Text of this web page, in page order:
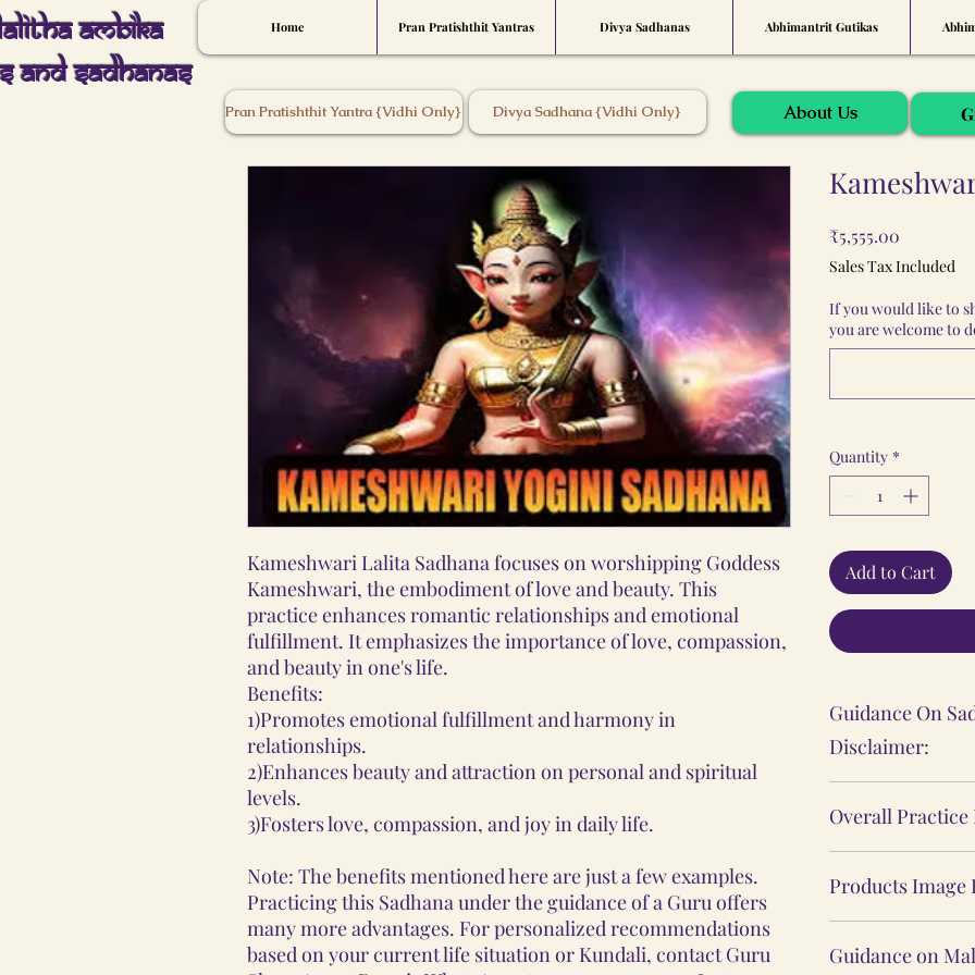
Home Pran Pratishthit Yantras Divya Sadhanas Abhimantrit Gutikas
Ambika
And Sadhanas
Pran Pratishthit Yantra {Vidhi Only} Divya Sadhana {Vidhi Only} About Us
Kameshwari Lalita Sadhana focuses on worshipping Goddess
Kameshwari, the embodiment of love and beauty. This
practice enhances romantic relationships and emotional
fulfillment. It emphasizes the importance of love, compassion,
and beauty in one's life.
Benefits:
1)Promotes emotional fulfillment and harmony in
relationships.
2)Enhances beauty and attraction on personal and spiritual
levels.
3)Fosters love, compassion, and joy in daily life.
Note: The benefits mentioned here are just a few examples.
Practicing this Sadhana under the guidance of a Guru offers
many more advantages. For personalized recommendations
based on your current life situation or Kundali, contact Guru
₹5,555.00
Sales Tax Included
If you would like to
you are welcome to
Quantity *
Add to Cart
Guidance On
Disclaimer:
practices
personal
individual's
medical or
Overall
Yantras, Lockets
Malas, are not
practices, nor
Products Image
website may
Guidance on